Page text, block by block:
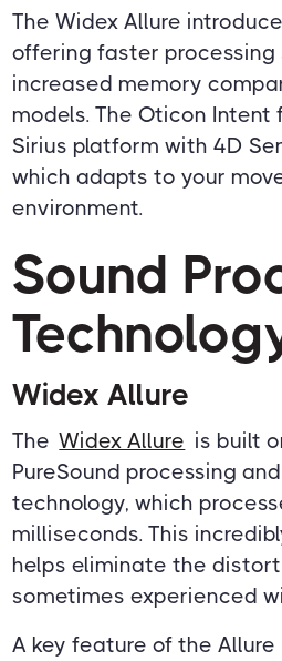
The Widex Allure
offering faster processing
increased memory
models. The Oticon
Sirius platform with 4D
which adapts to your
environment.
Sound
Widex Allure
The Widex Allure is built
PureSound processing
technology, which
milliseconds. This
helps eliminate the
sometimes experienced
A key feature of the Allure